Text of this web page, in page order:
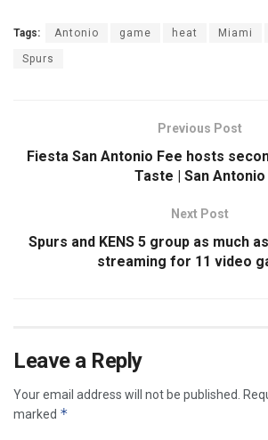
Tags: Antonio game heat Miami
Spurs
Previous Post
Fiesta San Antonio Fee hosts
Taste | San Antonio
Next Post
Spurs and KENS 5 group as much
streaming for 11 video
Leave a Reply
Your email address will not be published.
marked *